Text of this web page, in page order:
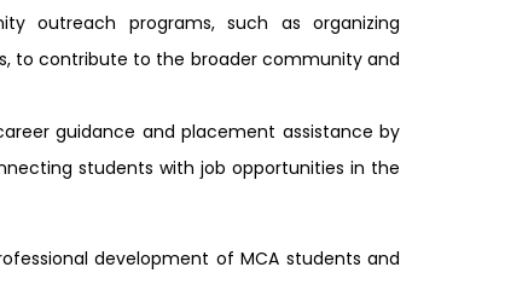
outreach programs, such as organizing
to contribute to the broader community and
guidance and placement assistance by
students with job opportunities in the
development of MCA students and